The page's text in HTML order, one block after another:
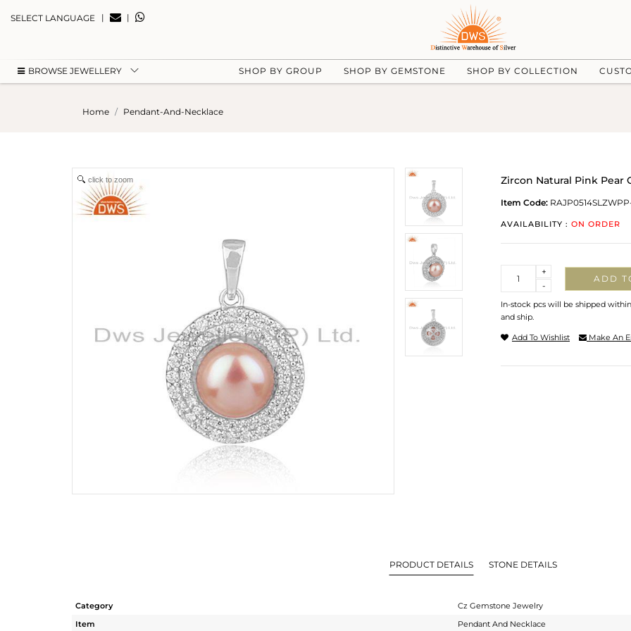
SELECT LANGUAGE | |
BROWSE JEWELLERY SHOP BY GROUP SHOP BY GEMSTONE SHOP BY COLLECTION
Home Pendant-And-Necklace
click to zoom Zircon Natural Pink Pear
Item Code:
AVAILABILITY : ON ORDER
-
+
ADD
In-stock pcs will be shipped
and ship.
Add To Wishlist Make An
PRODUCT DETAILS STONE DETAILS
Category
Cz Gemstone Jewelry
Item
Pendant And Necklace